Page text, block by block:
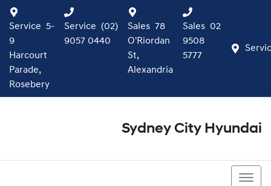
Service 5-
9
Harcourt
Parade,
Rosebery
Service (02)
9057 0440
Sales 78
O'Riordan
St,
Alexandria
Sales 02
9508
5777
Sydney City Hyundai